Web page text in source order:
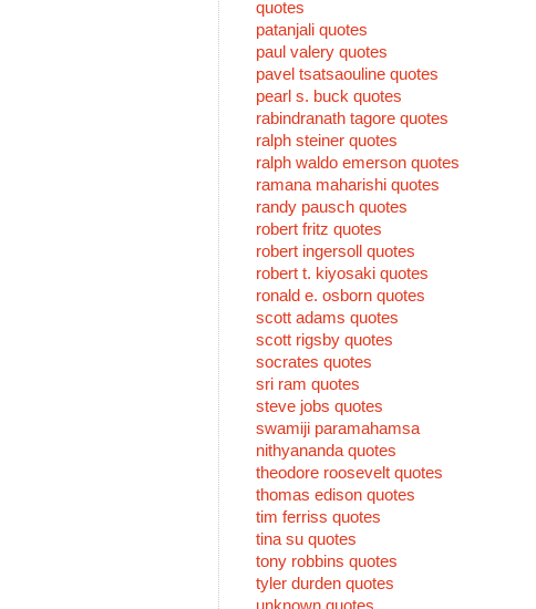
quotes
patanjali quotes
paul valery quotes
pavel tsatsaouline quotes
pearl s. buck quotes
rabindranath tagore quotes
ralph steiner quotes
ralph waldo emerson quotes
ramana maharishi quotes
randy pausch quotes
robert fritz quotes
robert ingersoll quotes
robert t. kiyosaki quotes
ronald e. osborn quotes
scott adams quotes
scott rigsby quotes
socrates quotes
sri ram quotes
steve jobs quotes
swamiji paramahamsa
nithyananda quotes
theodore roosevelt quotes
thomas edison quotes
tim ferriss quotes
tina su quotes
tony robbins quotes
tyler durden quotes